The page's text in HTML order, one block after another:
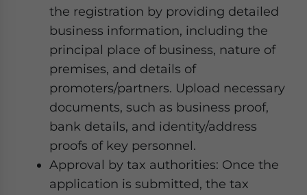
the registration by providing detailed
business information, including the
principal place of business, nature of
premises, and details of
promoters/partners. Upload necessary
documents, such as business proof,
bank details, and identity/address
proofs of key personnel.
Approval by tax authorities: Once the
application is submitted, the tax